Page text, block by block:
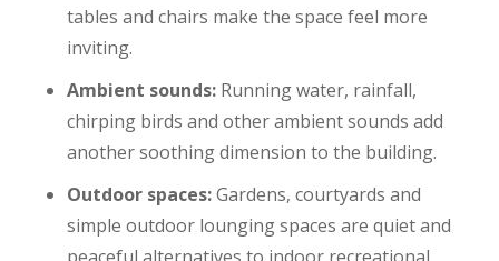
tables and chairs make the space feel more
inviting.
Ambient sounds: Running water, rainfall,
chirping birds and other ambient sounds add
another soothing dimension to the building.
Outdoor spaces:Gardens, courtyards and
simple outdoor lounging spaces are quiet and